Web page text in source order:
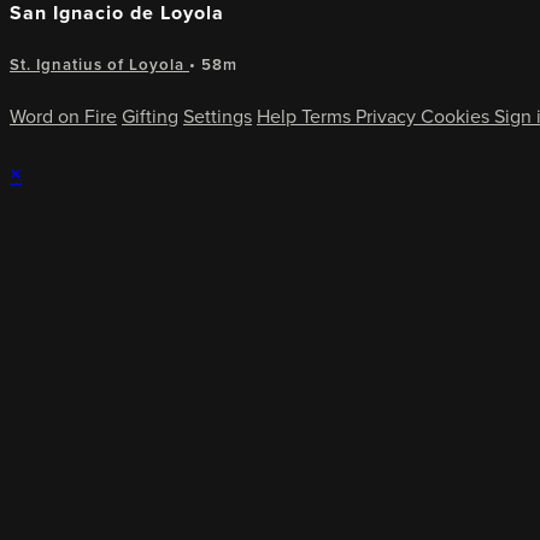
San Ignacio de Loyola
St. Ignatius of Loyola • 58m
Word on Fire Gifting Settings HelpTerms Privacy CookiesSign
×